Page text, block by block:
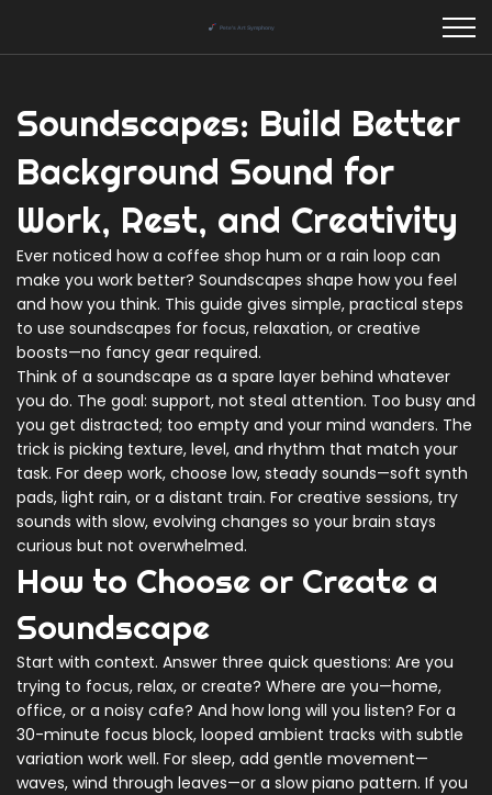
Soundscapes: Build Better
Background Sound for
Work, Rest, and Creativity
Ever noticed how a coffee shop hum or a rain loop can
make you work better? Soundscapes shape how you feel
and how you think. This guide gives simple, practical steps
to use soundscapes for focus, relaxation, or creative
boosts—no fancy gear required.
Think of a soundscape as a spare layer behind whatever
you do. The goal: support, not steal attention. Too busy and
you get distracted; too empty and your mind wanders. The
trick is picking texture, level, and rhythm that match your
task. For deep work, choose low, steady sounds—soft synth
pads, light rain, or a distant train. For creative sessions, try
sounds with slow, evolving changes so your brain stays
curious but not overwhelmed.
How to Choose or Create a
Soundscape
Start with context. Answer three quick questions: Are you
trying to focus, relax, or create? Where are you—home,
office, or a noisy cafe? And how long will you listen? For a
30-minute focus block, looped ambient tracks with subtle
variation work well. For sleep, add gentle movement—
waves, wind through leaves—or a slow piano pattern. If you